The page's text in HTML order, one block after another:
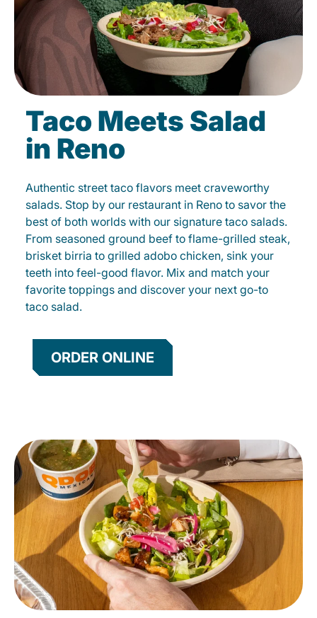
Taco Meets Salad
in Reno
Authentic street taco flavors meet craveworthy
salads. Stop by our restaurant in Reno to savor the
best of both worlds with our signature taco salads.
From seasoned ground beef to flame-grilled steak,
brisket birria to grilled adobo chicken, sink your
teeth into feel-good flavor. Mix and match your
favorite toppings and discover your next go-to
taco salad.
ORDER ONLINE